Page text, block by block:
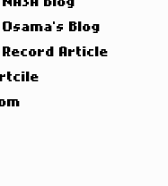
Blog
Article